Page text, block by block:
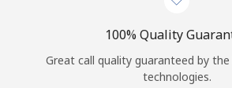
100% Quality
Great call quality guaranteed by
technologies.